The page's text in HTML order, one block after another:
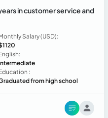
in customer service and
Salary (USD):
:
from high school